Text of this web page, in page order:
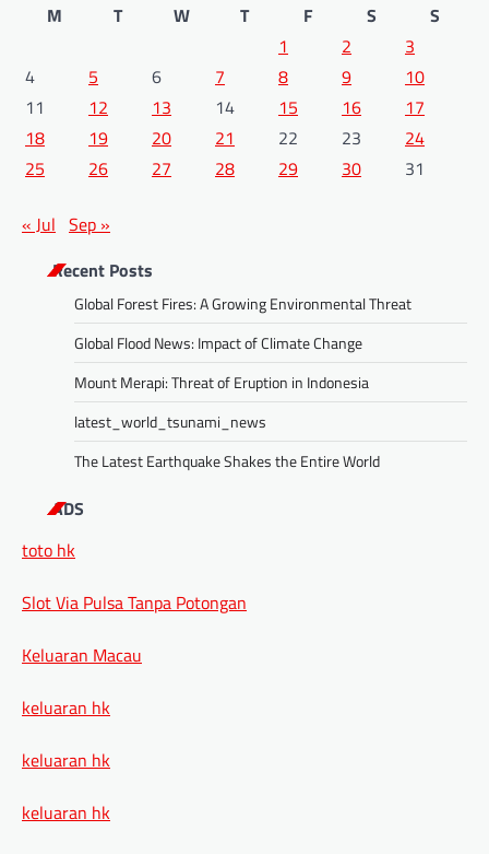
M
T W T F S
S
1
2
3
4
5 6 7 8 9
10
11
12 13 14 15 16
17
18
19 20 21 22 23
24
25
26 27 28 29 30 31
« Jul Sep »
Recent Posts
Global Forest Fires: A Growing Environmental Threat
Global Flood News: Impact of Climate Change
Mount Merapi: Threat of Eruption in Indonesia
latest_world_tsunami_news
The Latest Earthquake Shakes the Entire World
ADS
toto hk
Slot Via Pulsa Tanpa Potongan
Keluaran Macau
keluaran hk
keluaran hk
keluaran hk